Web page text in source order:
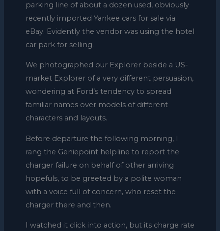
parking line of about a dozen used, obviously
recently imported Yankee cars for sale via
eBay. Evidently the vendor was using the hotel
car park for selling.
We photographed our Explorer beside a US-
market Explorer of a very different persuasion,
wondering at Ford’s tendency to spread
familiar names over models of different
characters and layouts.
Before departure the following morning, I
rang the Geniepoint helpline to report the
charger failure on behalf of other arriving
hopefuls, to be greeted by a polite woman
with a voice full of concern, who reset the
charger there and then.
I watched it click into action, but its charge rate